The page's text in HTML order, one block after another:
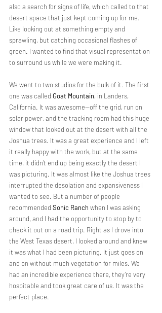
also a search for signs of life, which called to that
desert space that just kept coming up for me.
Like looking out at something empty and
sprawling, but catching occasional flashes of
green. I wanted to find that visual representation
to surround us while we were making it.
We went to two studios for the bulk of it. The first
one was called Goat Mountain, in Landers,
California. It was awesome—off the grid, run on
solar power, and the tracking room had this huge
window that looked out at the desert with all the
Joshua trees. It was a great experience and I left
it really happy with the work, but at the same
time, it didn’t end up being exactly the desert I
was picturing. It was almost like the Joshua trees
interrupted the desolation and expansiveness I
wanted to see. But a number of people
recommended Sonic Ranch when I was asking
around, and I had the opportunity to stop by to
check it out on a road trip. Right as I drove into
the West Texas desert, I looked around and knew
it was what I had been picturing. It just goes on
and on without much vegetation for miles. We
had an incredible experience there, they’re very
hospitable and took great care of us. It was the
perfect place.